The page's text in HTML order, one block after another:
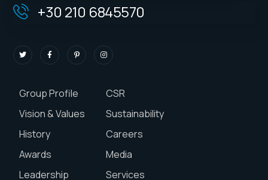
+30 210 6845570
Group Profile
Vision & Values
History
Awards
Leadership
CSR
Sustainability
Careers
Media
Services